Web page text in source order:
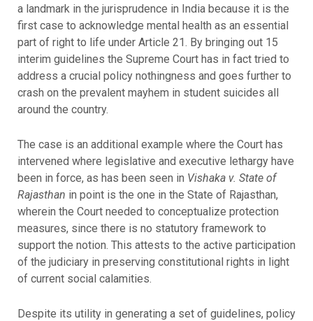
a landmark in the jurisprudence in India because it is the
first case to acknowledge mental health as an essential
part of right to life under Article 21. By bringing out 15
interim guidelines the Supreme Court has in fact tried to
address a crucial policy nothingness and goes further to
crash on the prevalent mayhem in student suicides all
around the country.
The case is an additional example where the Court has
intervened where legislative and executive lethargy have
been in force, as has been seen in Vishaka v. State of
Rajasthan in point is the one in the State of Rajasthan,
wherein the Court needed to conceptualize protection
measures, since there is no statutory framework to
support the notion. This attests to the active participation
of the judiciary in preserving constitutional rights in light
of current social calamities.
Despite its utility in generating a set of guidelines, policy